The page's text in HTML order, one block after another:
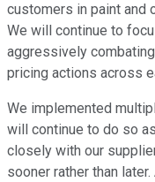
customers in paint and
We will continue to
aggressively
pricing actions across
We implemented
will continue to do so
closely with our
sooner rather than